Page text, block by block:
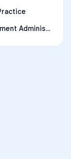
Criminal Justice and Law Enforcement Administration